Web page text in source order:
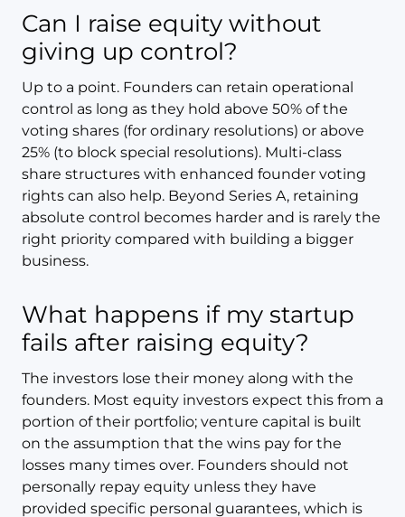
Can I raise equity without
giving up control?
Up to a point. Founders can retain operational
control as long as they hold above 50% of the
voting shares (for ordinary resolutions) or above
25% (to block special resolutions). Multi-class
share structures with enhanced founder voting
rights can also help. Beyond Series A, retaining
absolute control becomes harder and is rarely the
right priority compared with building a bigger
business.
What happens if my startup
fails after raising equity?
The investors lose their money along with the
founders. Most equity investors expect this from a
portion of their portfolio; venture capital is built
on the assumption that the wins pay for the
losses many times over. Founders should not
personally repay equity unless they have
provided specific personal guarantees, which is